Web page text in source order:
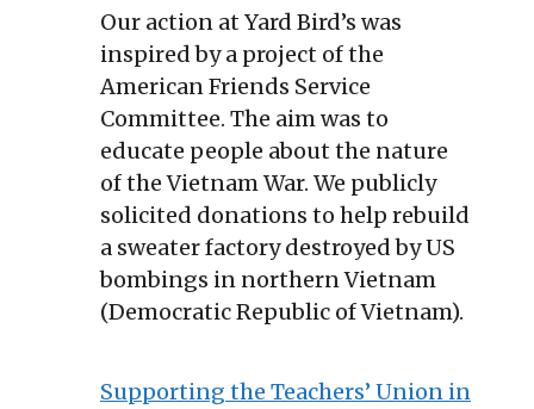
Our action at Yard Bird’s was
inspired by a project of the
American Friends Service
Committee. The aim was to
educate people about the nature
of the Vietnam War. We publicly
solicited donations to help rebuild
a sweater factory destroyed by US
bombings in northern Vietnam
(Democratic Republic of Vietnam).
Supporting the Teachers’ Union in